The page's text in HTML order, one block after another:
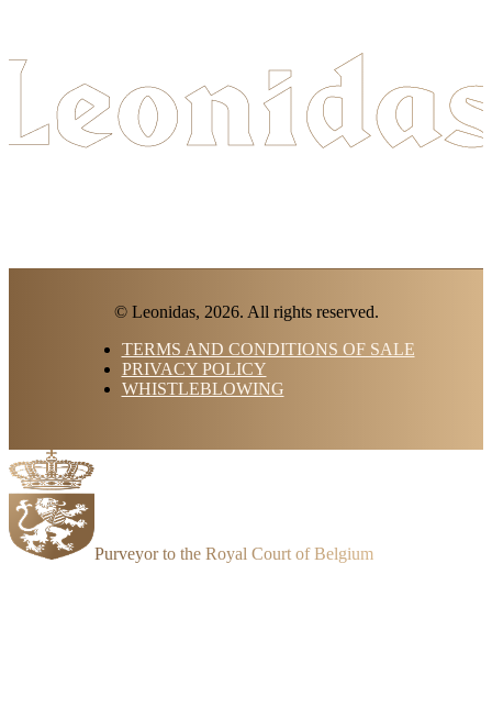
© Leonidas, 2026. All rights reserved.
TERMS AND CONDITIONS OF SALE
PRIVACY POLICY
WHISTLEBLOWING
Purveyor to the Royal Court of Belgium